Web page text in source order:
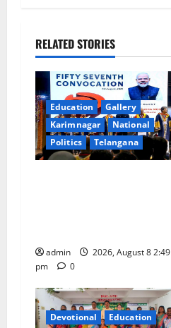
a
v
i
g
a
o
n
RELATED STORIES
Education
Gallery
Karimnagar
National
Politics
Telangana
admin
2026, August 8 2:49
pm
0
Devotional
Education